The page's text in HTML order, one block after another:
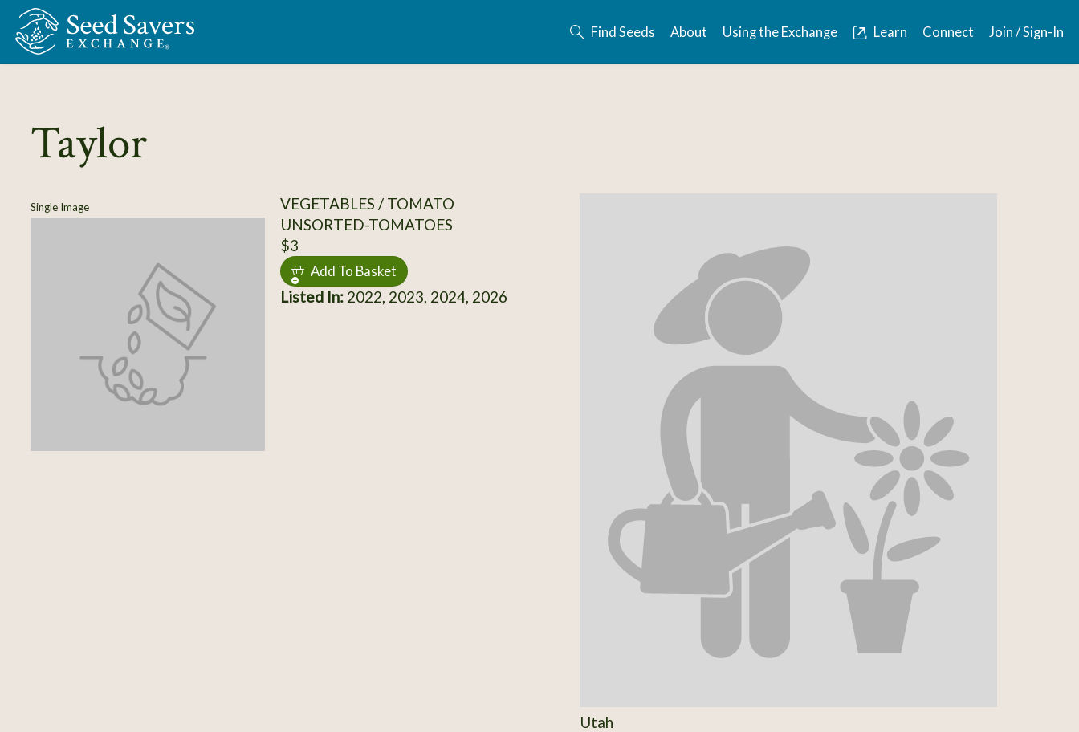
Skip to Main Content
Find Seeds About Using the Exchange Learn Connect Join / Sign-In
Taylor
Single Image
VEGETABLES / TOMATO
UNSORTED-TOMATOES
$3
Add To Basket
Listed In:2022, 2023, 2024, 2026
Utah